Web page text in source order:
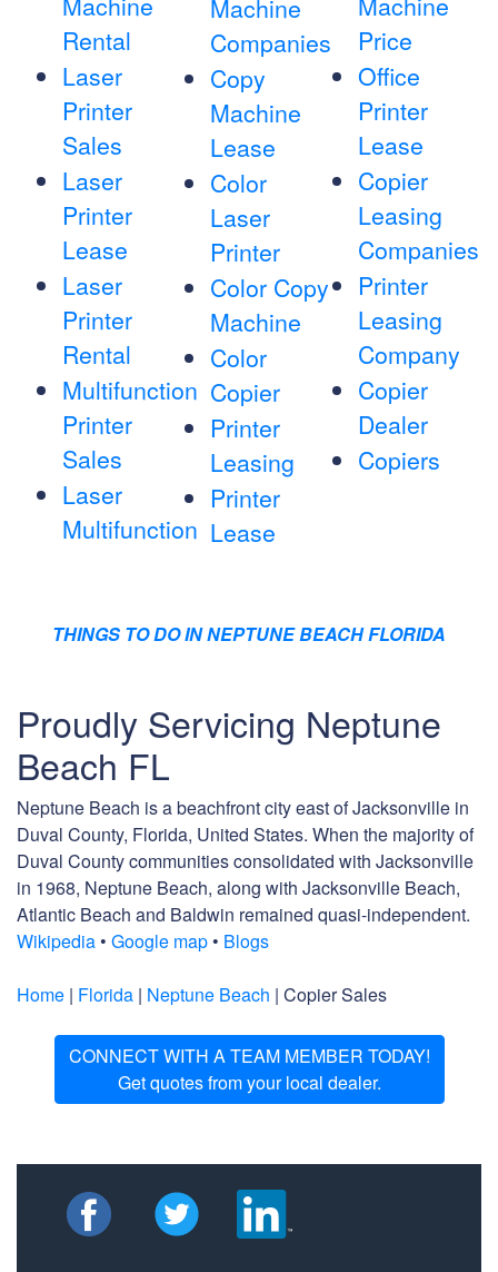
Rental
Laser
Printer
Sales
Laser
Printer
Lease
Laser
Printer
Rental
Multifunction
Printer
Sales
Laser
Multifunction
Machine
Companies
Copy
Machine
Lease
Color
Laser
Printer
Color Copy
Machine
Color
Copier
Printer
Leasing
Printer
Lease
Price
Office
Printer
Lease
Copier
Leasing
Companies
Printer
Leasing
Company
Copier
Dealer
Copiers
THINGS TO DO IN NEPTUNE BEACH FLORIDA
Proudly Servicing Neptune
Beach FL
Neptune Beach is a beachfront city east of Jacksonville in
Duval County, Florida, United States. When the majority of
Duval County communities consolidated with Jacksonville
in 1968, Neptune Beach, along with Jacksonville Beach,
Atlantic Beach and Baldwin remained quasi-independent.
Wikipedia • Google map • Blogs
Home | Florida | Neptune Beach | Copier Sales
CONNECT WITH A TEAM MEMBER TODAY!
Get quotes from your local dealer.